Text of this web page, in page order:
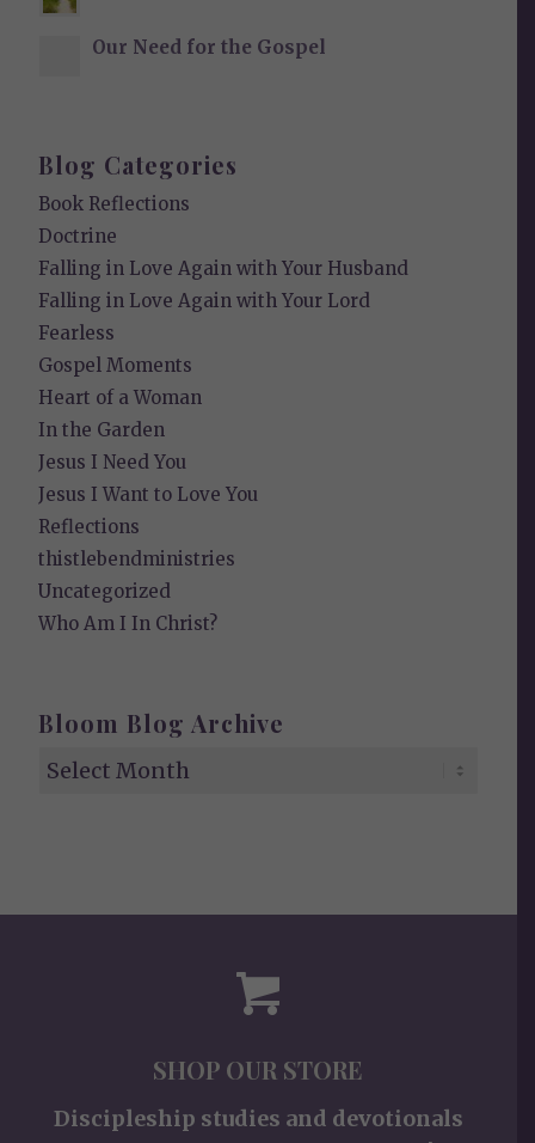
Our Need for the Gospel
Blog Categories
Book Reflections
Doctrine
Falling in Love Again with Your Husband
Falling in Love Again with Your Lord
Fearless
Gospel Moments
Heart of a Woman
In the Garden
Jesus I Need You
Jesus I Want to Love You
Reflections
thistlebendministries
Uncategorized
Who Am I In Christ?
Bloom Blog Archive
SHOP OUR STORE
Discipleship studies and devotionals